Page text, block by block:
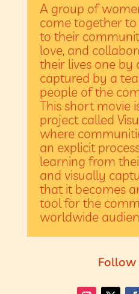
A group of
come together to
to their
love, and
their lives one by
captured by a
people of the
This short movie
project called
where
an explicit
learning from
and visually
that it becomes
tool for the
worldwide
Follow
The heart of a